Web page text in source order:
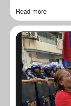
Read more